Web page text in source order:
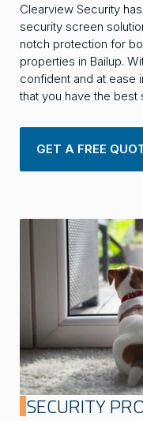
Clearview Security
security screen
notch protection for
properties in Bailup.
confident and at ease
that you have the
GET A FREE
SECURITY